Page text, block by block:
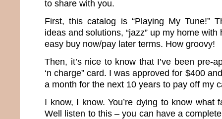
to share with you.
First, this catalog is “Playing My Tune!”
ideas and solutions, “jazz” up my home with
easy buy now/pay later terms. How groovy!
Then, it’s nice to know that I’ve been pre-
‘n charge” card. I was approved for $400
a month for the next 10 years to pay off my
I know, I know. You’re dying to know what
Well listen to this – you can have a